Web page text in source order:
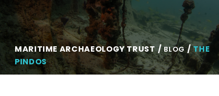
MARITIME ARCHAEOLOGY TRUST BLOG
THE
PINDOS